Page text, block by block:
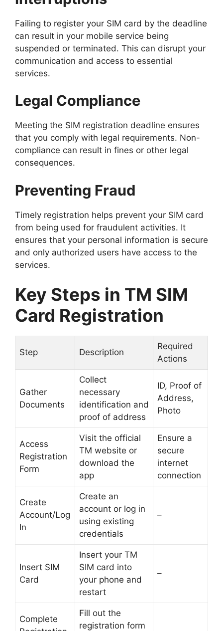
Failing to register your SIM card by the deadline
can result in your mobile service being
suspended or terminated. This can disrupt your
communication and access to essential
services.
Legal Compliance
Meeting the SIM registration deadline ensures
that you comply with legal requirements. Non-
compliance can result in fines or other legal
consequences.
Preventing Fraud
Timely registration helps prevent your SIM card
from being used for fraudulent activities. It
ensures that your personal information is secure
and only authorized users have access to the
services.
Key Steps in TM SIM
Card Registration
Step Description
Required
Actions
Gather
Documents
Collect
necessary
identification and
proof of address
ID, Proof of
Address,
Photo
Access
Registration
Form
Visit the official
TM website or
download the
app
Ensure a
secure
internet
connection
Create
Account/Log
In
Create an
account or log in
using existing
credentials
–
Insert SIM
Card
Insert your TM
SIM card into
your phone and
restart
–
Complete
Fill out the
registration form